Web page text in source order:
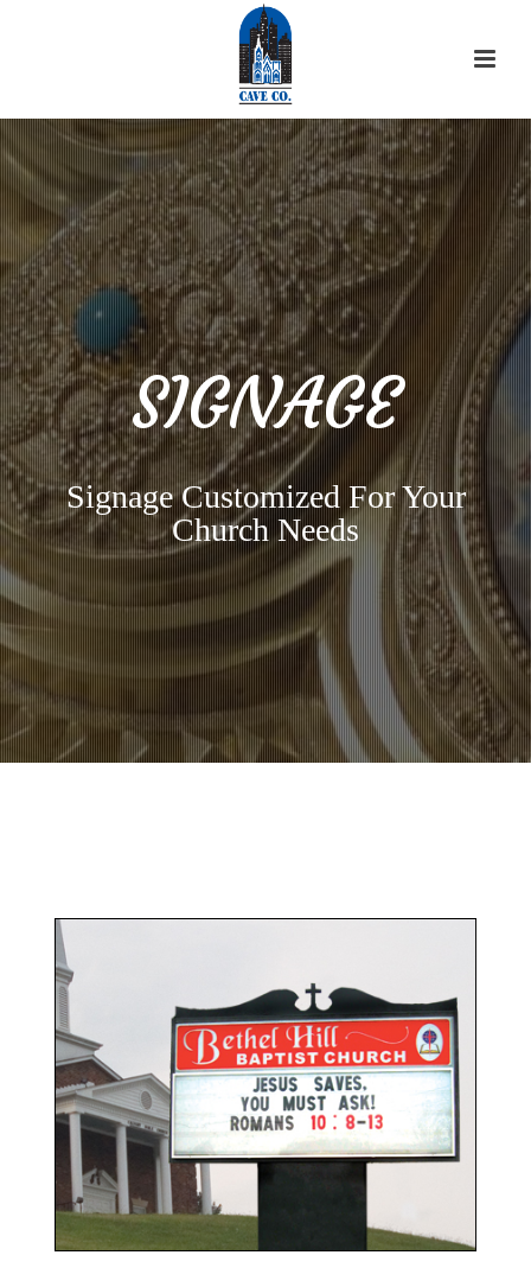
SIGNAGE
Signage Customized For Your
Church Needs